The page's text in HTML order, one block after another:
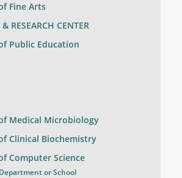
Fine Arts
RESEARCH CENTER
Public Education
Medical Microbiology
Clinical Biochemistry
Computer Science
or School